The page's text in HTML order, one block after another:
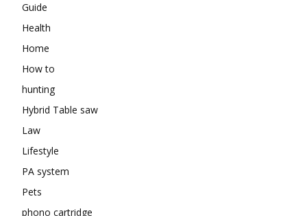
Guide
Health
Home
How to
hunting
Hybrid Table saw
Law
Lifestyle
PA system
Pets
phono cartridge